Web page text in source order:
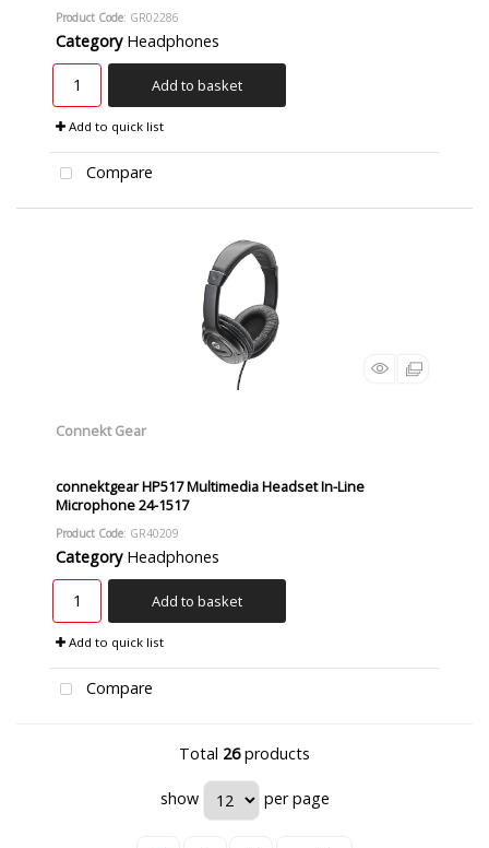
Product Code: GR02286
Category Headphones
Add to basket
Add to quick list
Compare
Connekt Gear
connektgear HP517 Multimedia Headset In-Line
Microphone 24-1517
Product Code: GR40209
Category Headphones
Add to basket
Add to quick list
Compare
Total 26products
show per page